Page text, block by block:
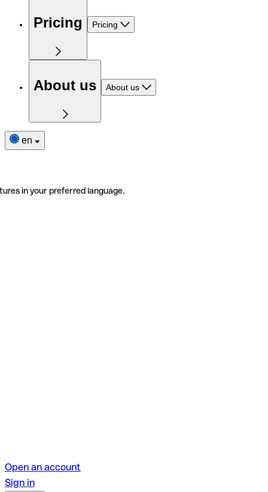
Pricing Pricing
About us About us
en
in your preferred language.
Open an account
Sign in